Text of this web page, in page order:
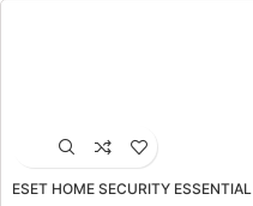
ESET HOME SECURITY ESSENTIAL